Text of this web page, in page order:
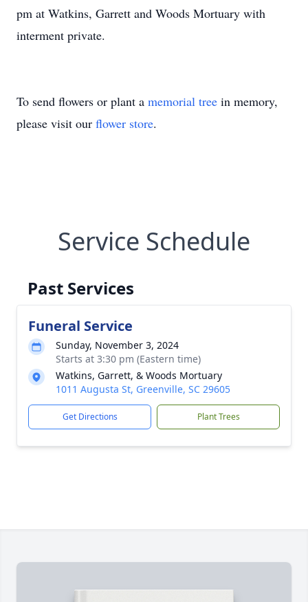
pm at Watkins, Garrett and Woods Mortuary with
interment private.
To send flowers or plant a memorial tree in memory,
please visit our flower store.
Service Schedule
Past Services
Funeral Service
Sunday, November 3, 2024
Starts at 3:30 pm (Eastern time)
Watkins, Garrett, & Woods Mortuary
1011 Augusta St, Greenville, SC 29605
Get Directions Plant Trees